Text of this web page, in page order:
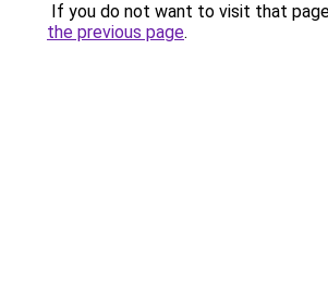
If you do not want to visit that
the previous page.